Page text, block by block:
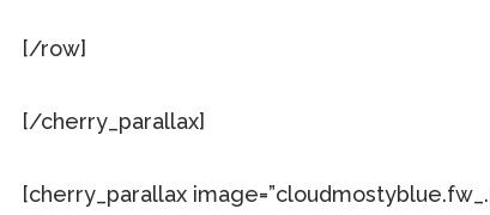
[/row]
[/cherry_parallax]
[cherry_parallax